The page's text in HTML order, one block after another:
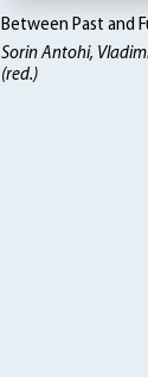
Between Past and
Sorin Antohi,
(red.)